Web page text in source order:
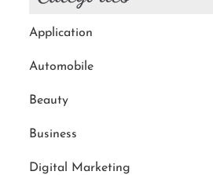
Application
Automobile
Beauty
Business
Digital Marketing